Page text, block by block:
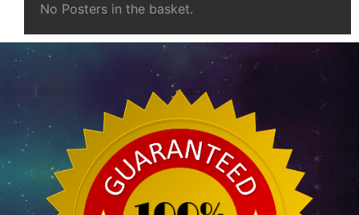
No Posters in the basket.